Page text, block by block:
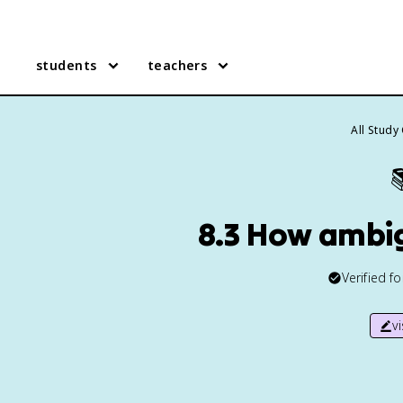
students teachers
All Study
8.3 How
Verified